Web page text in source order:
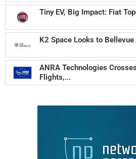
Tiny EV, Big Impact: Fiat
K2 Space Looks to Bellevue
ANRA Technologies
Flights,...